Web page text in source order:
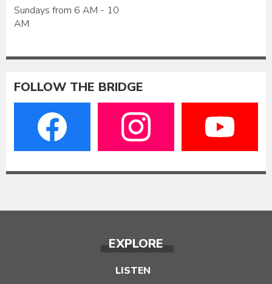
Sundays from 6 AM - 10
AM
FOLLOW THE BRIDGE
EXPLORE
LISTEN